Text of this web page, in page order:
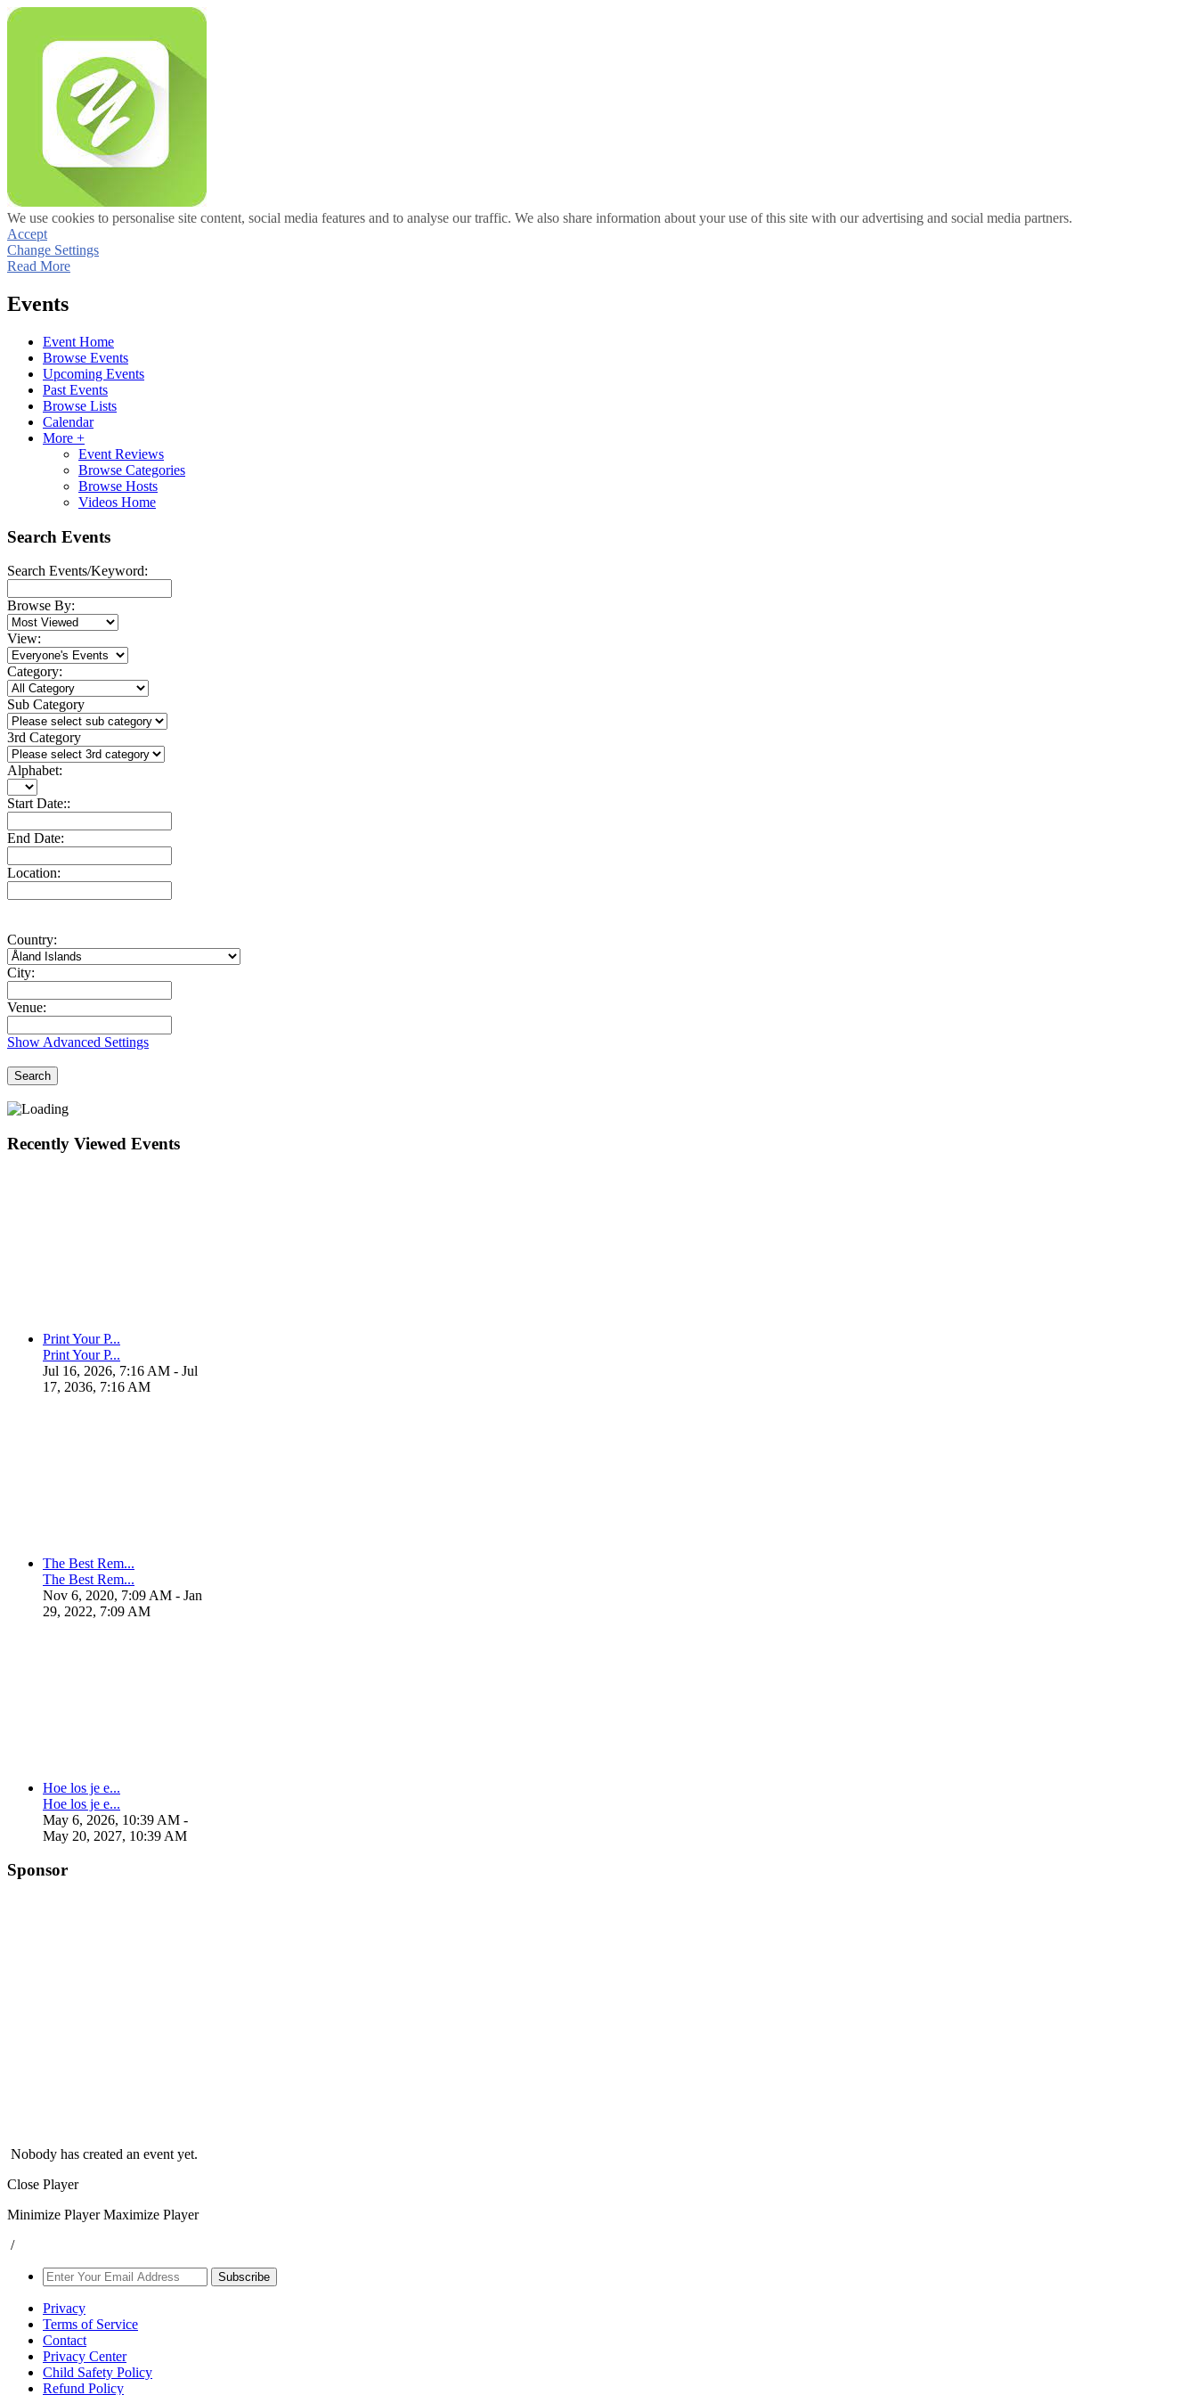
We use cookies to personalise site content, social media features and to analyse our traffic. We also share information about your use of this site with our advertising and social media partners.
Accept
Change Settings
Read More
Events
Event Home
Browse Events
Upcoming Events
Past Events
Browse Lists
Calendar
More +
Event Reviews
Browse Categories
Browse Hosts
Videos Home
Search Events
Search Events/Keyword:
Browse By:
View:
Category:
Sub Category
3rd Category
Alphabet:
Start Date::
End Date:
Location:
Country:
City:
Venue:
Show Advanced Settings
Search
Recently Viewed Events
Print Your P...
Print Your P...
Jul 16, 2026, 7:16 AM - Jul
17, 2036, 7:16 AM
The Best Rem...
The Best Rem...
Nov 6, 2020, 7:09 AM - Jan
29, 2022, 7:09 AM
Hoe los je e...
Hoe los je e...
May 6, 2026, 10:39 AM -
May 20, 2027, 10:39 AM
Sponsor
Nobody has created an event yet.
Close Player
Minimize Player Maximize Player
/
Subscribe
Privacy
Terms of Service
Contact
Privacy Center
Child Safety Policy
Refund Policy